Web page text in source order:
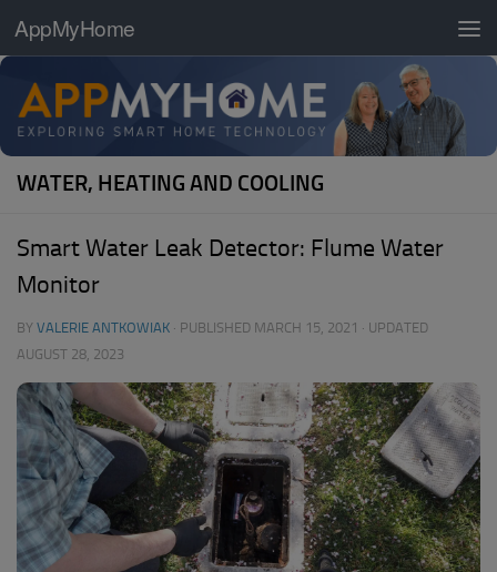
Skip to content
AppMyHome
WATER, HEATING AND COOLING
Smart Water Leak Detector: Flume Water
Monitor
BY VALERIE ANTKOWIAK · PUBLISHED MARCH 15, 2021 · UPDATED
AUGUST 28, 2023